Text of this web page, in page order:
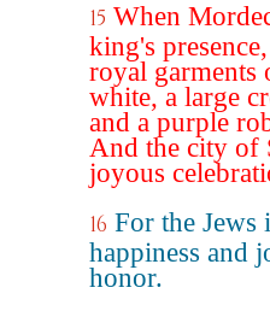
15 When
king's
royal garments
white, a large
and a purple
And the city of
joyous
16 For the Jews
happiness and
honor.